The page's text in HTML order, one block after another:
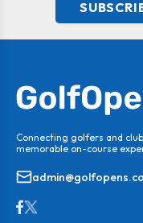
Connecting golfers and
memorable on-course